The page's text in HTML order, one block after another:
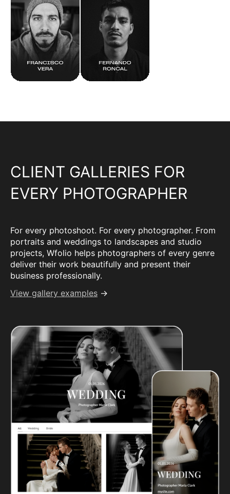
CLIENT GALLERIES FOR
EVERY PHOTOGRAPHER
For every photoshoot. For every photographer. From
portraits and weddings to landscapes and studio
projects, Wfolio helps photographers of every genre
deliver their work beautifully and present their
business professionally.
View gallery examples →